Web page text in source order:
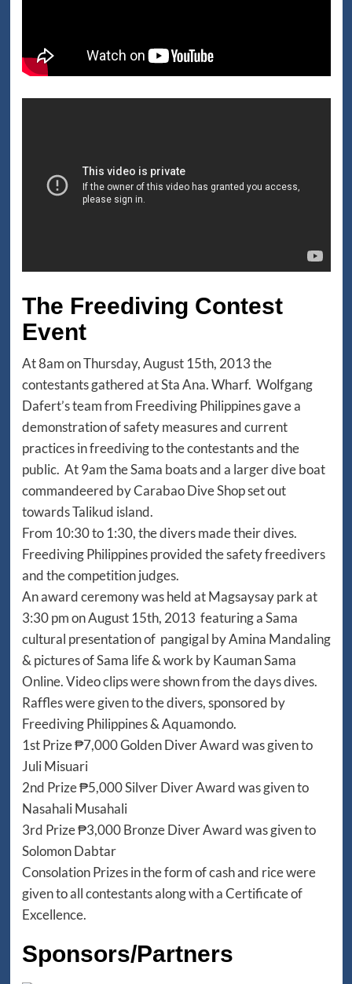
The Freediving Contest
Event
At 8am on Thursday, August 15th, 2013 the
contestants gathered at Sta Ana. Wharf. Wolfgang
Dafert’s team from Freediving Philippines gave a
demonstration of safety measures and current
practices in freediving to the contestants and the
public. At 9am the Sama boats and a larger dive boat
commandeered by Carabao Dive Shop set out
towards Talikud island.
From 10:30 to 1:30, the divers made their dives.
Freediving Philippines provided the safety freedivers
and the competition judges.
An award ceremony was held at Magsaysay park at
3:30 pm on August 15th, 2013 featuring a Sama
cultural presentation of pangigal by Amina Mandaling
& pictures of Sama life & work by Kauman Sama
Online. Video clips were shown from the days dives.
Raffles were given to the divers, sponsored by
Freediving Philippines & Aquamondo.
1st Prize ₱7,000 Golden Diver Award was given to
Juli Misuari
2nd Prize ₱5,000 Silver Diver Award was given to
Nasahali Musahali
3rd Prize ₱3,000 Bronze Diver Award was given to
Solomon Dabtar
Consolation Prizes in the form of cash and rice were
given to all contestants along with a Certificate of
Excellence.
Sponsors/Partners